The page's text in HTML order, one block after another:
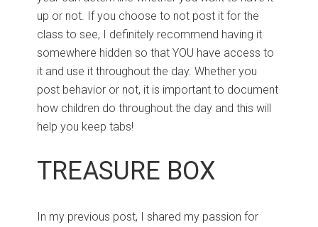
up or not. If you choose to not post it for the
class to see, I definitely recommend having it
somewhere hidden so that YOU have access to
it and use it throughout the day. Whether you
post behavior or not, it is important to document
how children do throughout the day and this will
help you keep tabs!
TREASURE BOX
In my previous post, I shared my passion for